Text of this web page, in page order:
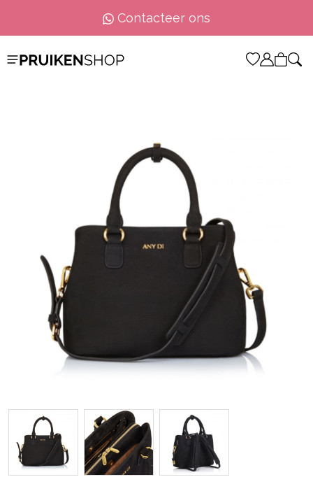
Contacteer ons